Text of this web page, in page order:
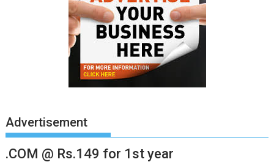
Advertisement
.COM @ Rs.149 for 1st year